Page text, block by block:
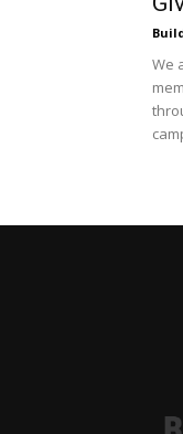
We